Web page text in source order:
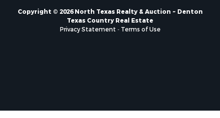
Properties for sale in Purcell, OK
Copyright © 2026 North Texas Realty & Auction ~ Denton
Texas Country Real Estate
Privacy Statement
Terms of Use